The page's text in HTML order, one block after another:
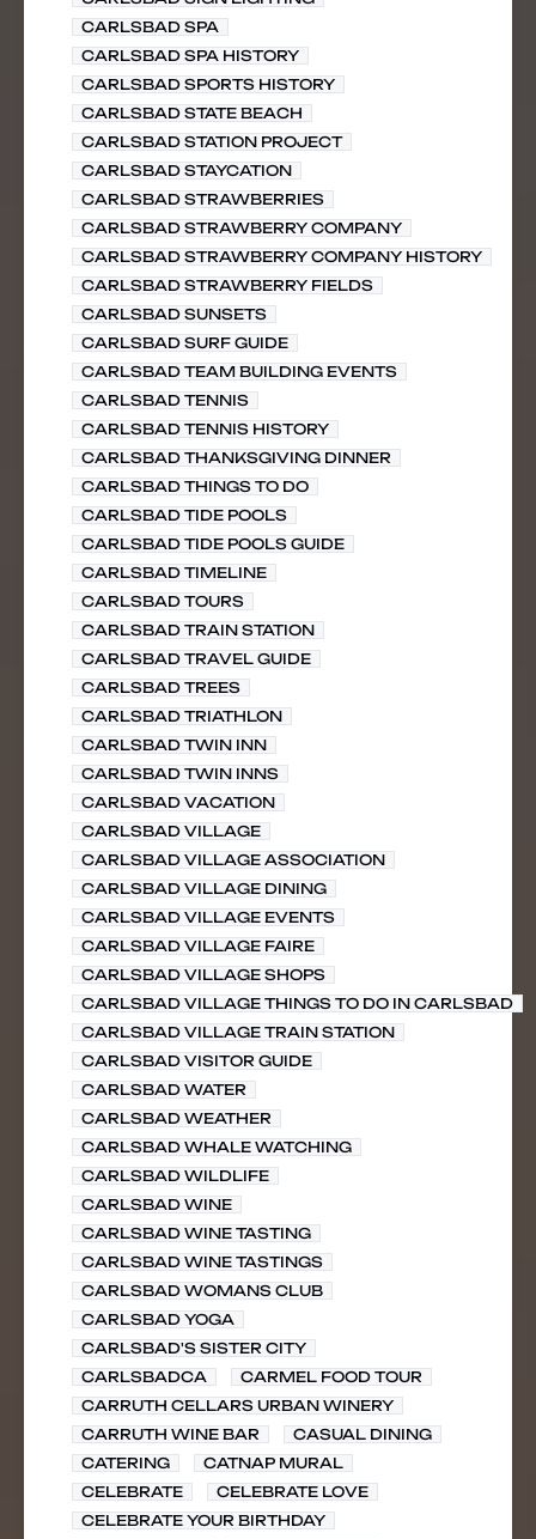
CARLSBAD SPA
CARLSBAD SPA HISTORY
CARLSBAD SPORTS HISTORY
CARLSBAD STATE BEACH
CARLSBAD STATION PROJECT
CARLSBAD STAYCATION
CARLSBAD STRAWBERRIES
CARLSBAD STRAWBERRY COMPANY
CARLSBAD STRAWBERRY COMPANY HISTORY
CARLSBAD STRAWBERRY FIELDS
CARLSBAD SUNSETS
CARLSBAD SURF GUIDE
CARLSBAD TEAM BUILDING EVENTS
CARLSBAD TENNIS
CARLSBAD TENNIS HISTORY
CARLSBAD THANKSGIVING DINNER
CARLSBAD THINGS TO DO
CARLSBAD TIDE POOLS
CARLSBAD TIDE POOLS GUIDE
CARLSBAD TIMELINE
CARLSBAD TOURS
CARLSBAD TRAIN STATION
CARLSBAD TRAVEL GUIDE
CARLSBAD TREES
CARLSBAD TRIATHLON
CARLSBAD TWIN INN
CARLSBAD TWIN INNS
CARLSBAD VACATION
CARLSBAD VILLAGE
CARLSBAD VILLAGE ASSOCIATION
CARLSBAD VILLAGE DINING
CARLSBAD VILLAGE EVENTS
CARLSBAD VILLAGE FAIRE
CARLSBAD VILLAGE SHOPS
CARLSBAD VILLAGE THINGS TO DO IN CARLSBAD
CARLSBAD VILLAGE TRAIN STATION
CARLSBAD VISITOR GUIDE
CARLSBAD WATER
CARLSBAD WEATHER
CARLSBAD WHALE WATCHING
CARLSBAD WILDLIFE
CARLSBAD WINE
CARLSBAD WINE TASTING
CARLSBAD WINE TASTINGS
CARLSBAD WOMANS CLUB
CARLSBAD YOGA
CARLSBAD'S SISTER CITY
CARLSBADCA
CARMEL FOOD TOUR
CARRUTH CELLARS URBAN WINERY
CARRUTH WINE BAR
CASUAL DINING
CATERING
CATNAP MURAL
CELEBRATE
CELEBRATE LOVE
CELEBRATE YOUR BIRTHDAY